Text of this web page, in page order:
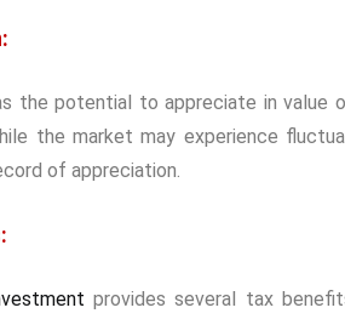
the potential to appreciate in value
the market may experience
of appreciation.
provides several tax